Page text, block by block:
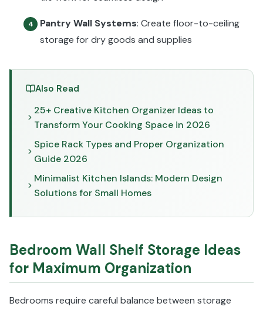
4 Pantry Wall Systems: Create floor-to-ceiling
storage for dry goods and supplies
Also Read
25+ Creative Kitchen Organizer Ideas to
Transform Your Cooking Space in 2026
Spice Rack Types and Proper Organization
Guide 2026
Minimalist Kitchen Islands: Modern Design
Solutions for Small Homes
Bedroom Wall Shelf Storage Ideas
for Maximum Organization
Bedrooms require careful balance between storage